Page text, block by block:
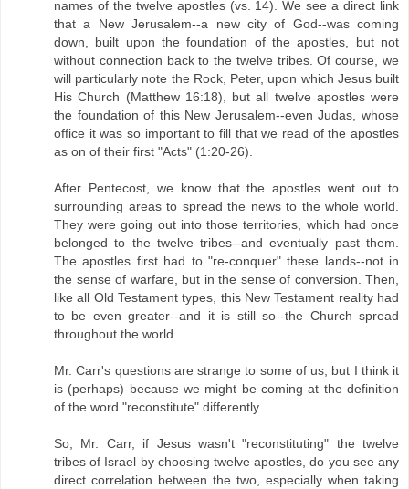
names of the twelve apostles (vs. 14). We see a direct link
that a New Jerusalem--a new city of God--was coming
down, built upon the foundation of the apostles, but not
without connection back to the twelve tribes. Of course, we
will particularly note the Rock, Peter, upon which Jesus built
His Church (Matthew 16:18), but all twelve apostles were
the foundation of this New Jerusalem--even Judas, whose
office it was so important to fill that we read of the apostles
as on of their first "Acts" (1:20-26).
After Pentecost, we know that the apostles went out to
surrounding areas to spread the news to the whole world.
They were going out into those territories, which had once
belonged to the twelve tribes--and eventually past them.
The apostles first had to "re-conquer" these lands--not in
the sense of warfare, but in the sense of conversion. Then,
like all Old Testament types, this New Testament reality had
to be even greater--and it is still so--the Church spread
throughout the world.
Mr. Carr's questions are strange to some of us, but I think it
is (perhaps) because we might be coming at the definition
of the word "reconstitute" differently.
So, Mr. Carr, if Jesus wasn't "reconstituting" the twelve
tribes of Israel by choosing twelve apostles, do you see any
direct correlation between the two, especially when taking